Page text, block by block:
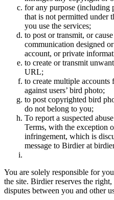
for any purpose (including
that is not permitted under
you use the services;
to post or transmit, or
communication designed
account, or private
to create or transmit
URL;
to create multiple
against users’ bird photo;
to post copyrighted bird
do not belong to you;
To report a suspected
Terms, with the exception
infringement, which is
message to Birdier at
You are solely responsible for
the site. Birdier reserves the
disputes between you and other